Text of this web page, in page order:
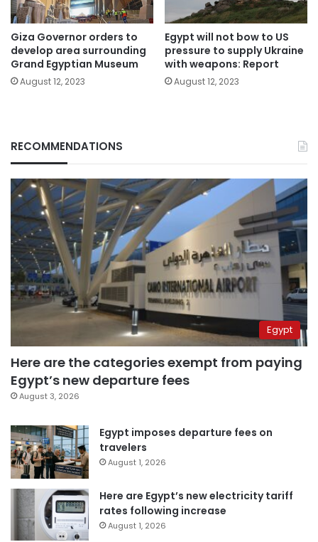
Giza Governor orders to
develop area surrounding
Grand Egyptian Museum
August 12, 2023
Egypt will not bow to US
pressure to supply Ukraine
with weapons: Report
August 12, 2023
RECOMMENDATIONS
Egypt
Here are the categories exempt from paying
Egypt’s new departure fees
August 3, 2026
Egypt imposes departure fees on
travelers
August 1, 2026
Here are Egypt’s new electricity tariff
rates following increase
August 1, 2026